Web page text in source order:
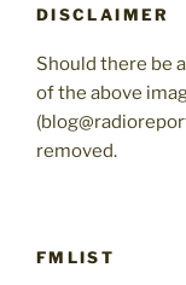
DISCLAIMER
Should there be
of the above
removed.
FMLIST